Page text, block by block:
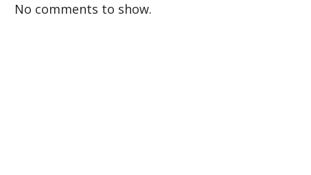
No comments to show.